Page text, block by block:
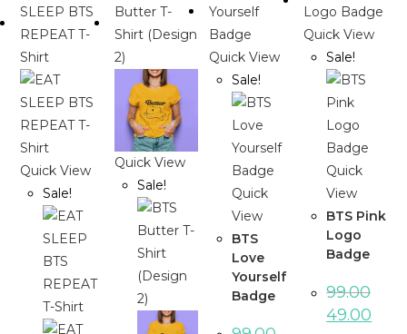
Quick View
Sale!
Quick View
Sale!
Quick View
Sale!
Quick
View
BTS
Love
Yourself
Badge
Quick View
Sale!
Quick
View
BTS Pink
Logo
Badge
99.00
49.00